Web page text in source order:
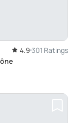
4.9 301 Ratings